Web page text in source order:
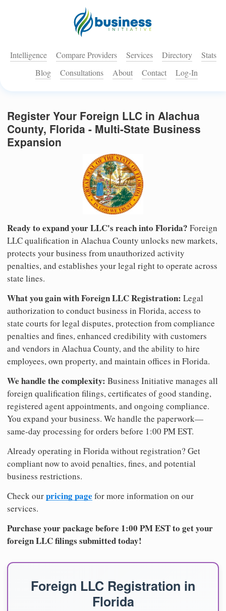
Intelligence Compare Providers Services Directory
Stats
Blog
Consultations About Contact Log-In
Register Your Foreign LLC in Alachua
County, Florida - Multi-State Business
Expansion
Ready to expand your LLC's reach into Florida? Foreign
LLC qualification in Alachua County unlocks new markets,
protects your business from unauthorized activity
penalties, and establishes your legal right to operate across
state lines.
What you gain with Foreign LLC Registration: Legal
authorization to conduct business in Florida, access to
state courts for legal disputes, protection from compliance
penalties and fines, enhanced credibility with customers
and vendors in Alachua County, and the ability to hire
employees, own property, and maintain offices in Florida.
We handle the complexity: Business Initiative manages all
foreign qualification filings, certificates of good standing,
registered agent appointments, and ongoing compliance.
You expand your business. We handle the paperwork—
same-day processing for orders before 1:00 PM EST.
Already operating in Florida without registration? Get
compliant now to avoid penalties, fines, and potential
business restrictions.
Check ourpricing page for more information on our
services.
Purchase your package before 1:00 PM EST to get your
foreign LLC filings submitted today!
Foreign LLC Registration in
Florida